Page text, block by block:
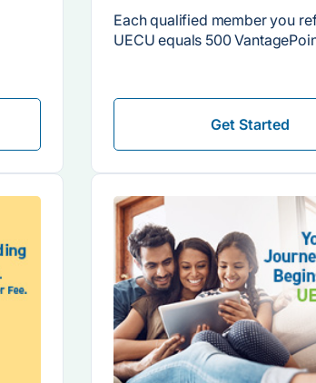
Each qualified member you
UECU equals 500
Get Started